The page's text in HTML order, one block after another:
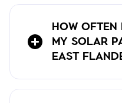
HOW OFTEN
MY SOLAR
EAST